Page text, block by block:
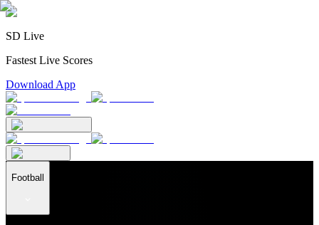
SD Live
Fastest Live Scores
Download App
Football